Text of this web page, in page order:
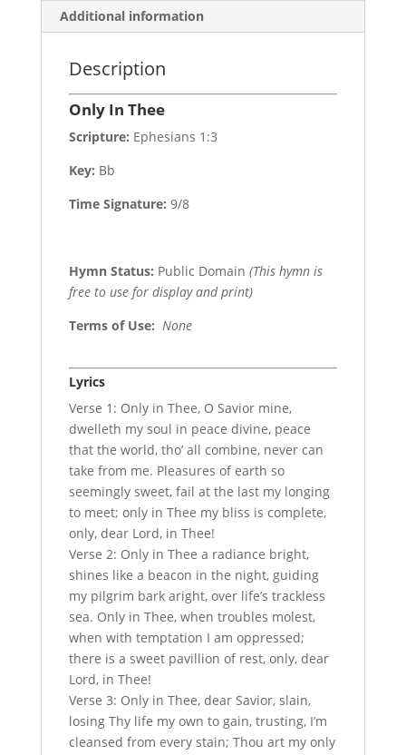
Additional information
Description
Only In Thee
Scripture: Ephesians 1:3
Key: Bb
Time Signature: 9/8
Hymn Status: Public Domain (This hymn is
free to use for display and print)
Terms of Use: None
Lyrics
Verse 1: Only in Thee, O Savior mine,
dwelleth my soul in peace divine, peace
that the world, tho’ all combine, never can
take from me. Pleasures of earth so
seemingly sweet, fail at the last my longing
to meet; only in Thee my bliss is complete,
only, dear Lord, in Thee!
Verse 2: Only in Thee a radiance bright,
shines like a beacon in the night, guiding
my pilgrim bark aright, over life’s trackless
sea. Only in Thee, when troubles molest,
when with temptation I am oppressed;
there is a sweet pavillion of rest, only, dear
Lord, in Thee!
Verse 3: Only in Thee, dear Savior, slain,
losing Thy life my own to gain, trusting, I’m
cleansed from every stain; Thou art my only